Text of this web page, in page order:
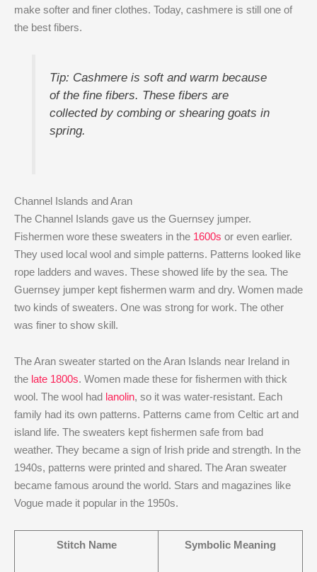
make softer and finer clothes. Today, cashmere is still one of
the best fibers.
Tip: Cashmere is soft and warm because
of the fine fibers. These fibers are
collected by combing or shearing goats in
spring.
Channel Islands and Aran
The Channel Islands gave us the Guernsey jumper.
Fishermen wore these sweaters in the 1600s or even earlier.
They used local wool and simple patterns. Patterns looked like
rope ladders and waves. These showed life by the sea. The
Guernsey jumper kept fishermen warm and dry. Women made
two kinds of sweaters. One was strong for work. The other
was finer to show skill.
The Aran sweater started on the Aran Islands near Ireland in
the late 1800s. Women made these for fishermen with thick
wool. The wool had lanolin, so it was water-resistant. Each
family had its own patterns. Patterns came from Celtic art and
island life. The sweaters kept fishermen safe from bad
weather. They became a sign of Irish pride and strength. In the
1940s, patterns were printed and shared. The Aran sweater
became famous around the world. Stars and magazines like
Vogue made it popular in the 1950s.
Stitch Name Symbolic Meaning